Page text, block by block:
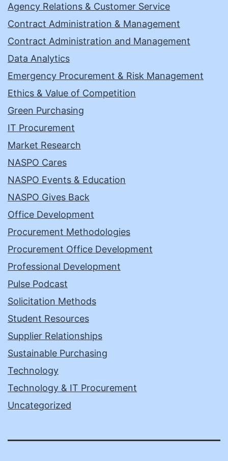
Agency Relations & Customer Service
Contract Administration & Management
Contract Administration and Management
Data Analytics
Emergency Procurement & Risk Management
Ethics & Value of Competition
Green Purchasing
IT Procurement
Market Research
NASPO Cares
NASPO Events & Education
NASPO Gives Back
Office Development
Procurement Methodologies
Procurement Office Development
Professional Development
Pulse Podcast
Solicitation Methods
Student Resources
Supplier Relationships
Sustainable Purchasing
Technology
Technology & IT Procurement
Uncategorized